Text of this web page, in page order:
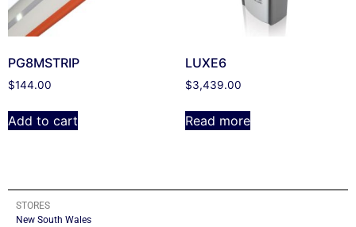
PG8MSTRIP
$144.00
Add to cart
LUXE6
$3,439.00
Read more
STORES
New South Wales